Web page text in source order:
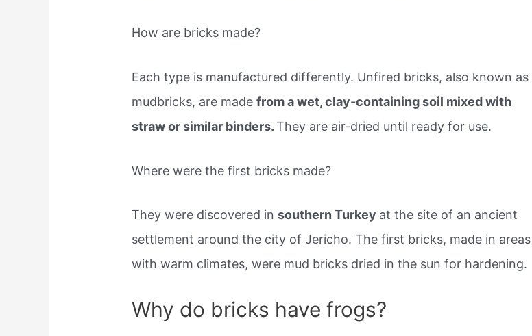
How are bricks made?
Each type is manufactured differently. Unfired bricks, also known as
mudbricks, are madefrom a wet, clay-containing soil mixed with
straw or similar binders.They are air-dried until ready for use.
Where were the first bricks made?
They were discovered insouthern Turkey at the site of an ancient
settlement around the city of Jericho. The first bricks, made in areas
with warm climates, were mud bricks dried in the sun for hardening.
Why do bricks have frogs?